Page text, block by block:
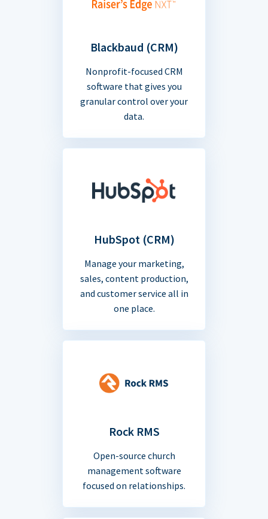
Blackbaud (CRM)
Nonprofit-focused CRM
software that gives you
granular control over your
data.
HubSpot (CRM)
Manage your marketing,
sales, content production,
and customer service all in
one place.
Rock RMS
Open-source church
management software
focused on relationships.